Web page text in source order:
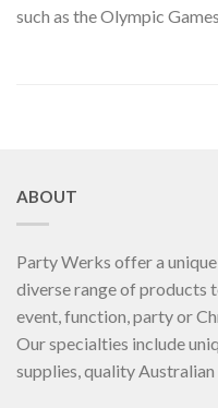
such as the Olympic
ABOUT
Party Werks offer a
diverse range of products
event, function, party or
Our specialties include
supplies, quality